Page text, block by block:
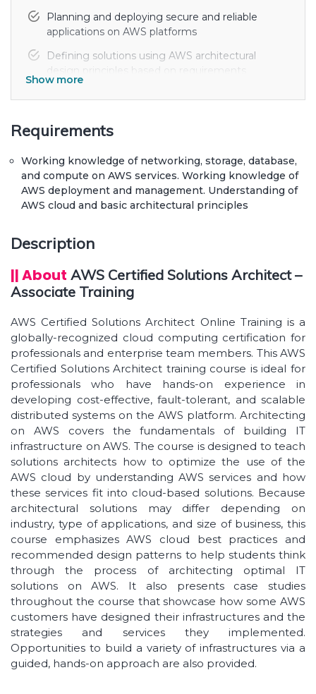
Planning and deploying secure and reliable
applications on AWS platforms
Defining solutions using AWS architectural
design principles based on requirements
on-premises applications
instances. Data ingress and egress on AWS
Design and deploy resilient and reliable AWS
solutions within the enterprise organization
Show more
Requirements
Working knowledge of networking, storage, database,
and compute on AWS services. Working knowledge of
AWS deployment and management. Understanding of
AWS cloud and basic architectural principles
Description
|| About AWS Certified Solutions Architect –
Associate Training
AWS Certified Solutions Architect Online Training is a
globally-recognized cloud computing certification for
professionals and enterprise team members. This AWS
Certified Solutions Architect training course is ideal for
professionals who have hands-on experience in
developing cost-effective, fault-tolerant, and scalable
distributed systems on the AWS platform. Architecting
on AWS covers the fundamentals of building IT
infrastructure on AWS. The course is designed to teach
solutions architects how to optimize the use of the
AWS cloud by understanding AWS services and how
these services fit into cloud-based solutions. Because
architectural solutions may differ depending on
industry, type of applications, and size of business, this
course emphasizes AWS cloud best practices and
recommended design patterns to help students think
through the process of architecting optimal IT
solutions on AWS. It also presents case studies
throughout the course that showcase how some AWS
customers have designed their infrastructures and the
strategies and services they implemented.
Opportunities to build a variety of infrastructures via a
guided, hands-on approach are also provided.